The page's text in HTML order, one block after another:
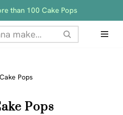
than 100 Cake Pops
Pops
Pops